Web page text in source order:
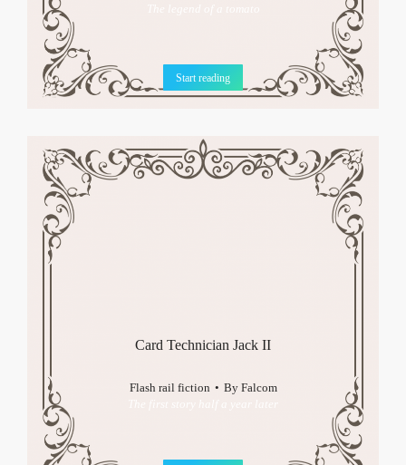
Start reading
Card Technician Jack II
Flash rail fiction By Falcom